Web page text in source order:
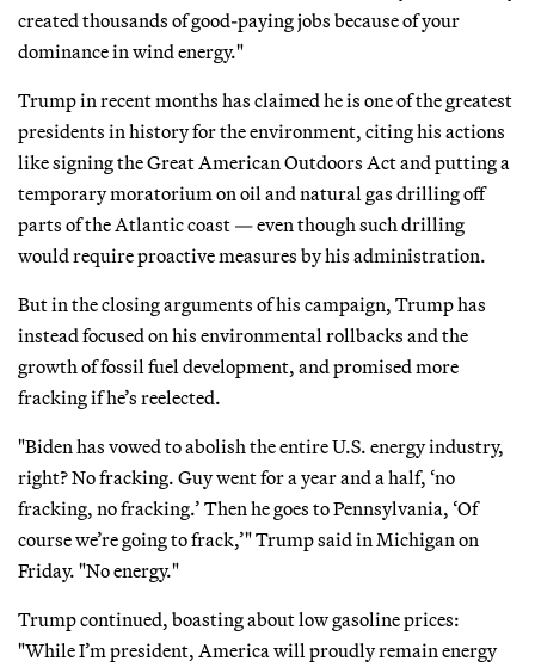
created thousands of good-paying jobs because of your
dominance in wind energy."
Trump in recent months has claimed he is one of the greatest
presidents in history for the environment, citing his actions
like signing the Great American Outdoors Act and putting a
temporary moratorium on oil and natural gas drilling off
parts of the Atlantic coast — even though such drilling
would require proactive measures by his administration.
But in the closing arguments of his campaign, Trump has
instead focused on his environmental rollbacks and the
growth of fossil fuel development, and promised more
fracking if he’s reelected.
"Biden has vowed to abolish the entire U.S. energy industry,
right? No fracking. Guy went for a year and a half, ‘no
fracking, no fracking.’ Then he goes to Pennsylvania, ‘Of
course we’re going to frack,’" Trump said in Michigan on
Friday. "No energy."
Trump continued, boasting about low gasoline prices:
"While I’m president, America will proudly remain energy